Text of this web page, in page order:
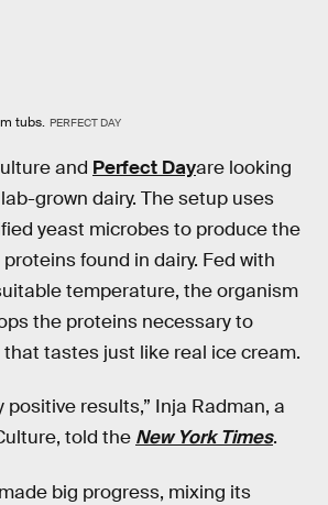
tubs. PERFECT DAY
and Perfect Dayare looking
grown dairy. The setup uses
yeast microbes to produce the
found in dairy. Fed with
temperature, the organism
the proteins necessary to
tastes just like real ice cream.
positive results,” Inja Radman, a
told the New York Times.
big progress, mixing its